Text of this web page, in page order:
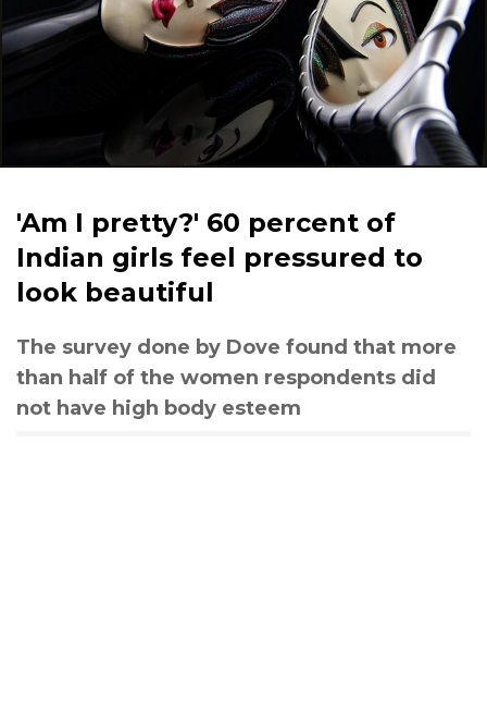
'Am I pretty?' 60 percent of
Indian girls feel pressured to
look beautiful
The survey done by Dove found that more
than half of the women respondents did
not have high body esteem